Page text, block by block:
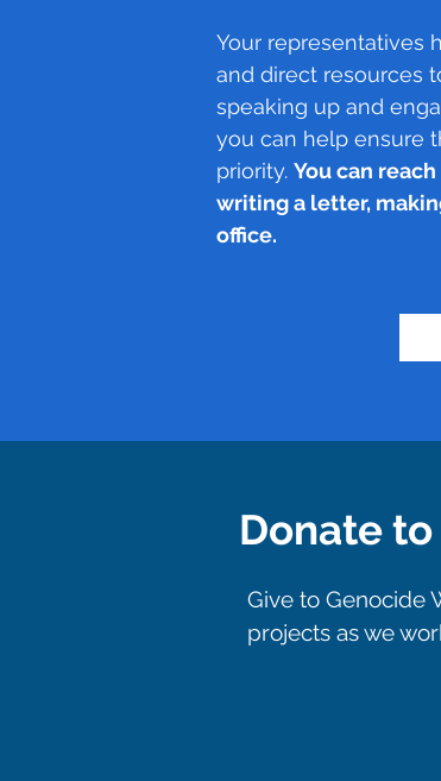
Your representatives
and direct resources
speaking up and
you can help ensure
priority. You can
writing a letter,
office.
Donate
Give to Genocide
projects as we